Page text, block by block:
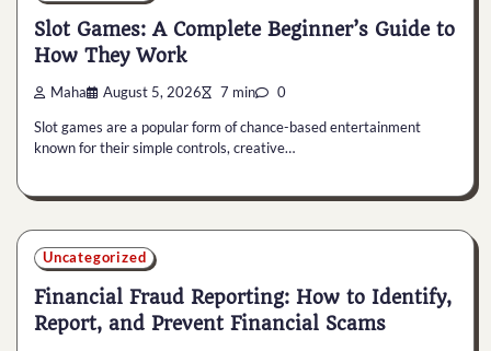
Slot Games: A Complete Beginner’s Guide to
How They Work
Maha August 5, 2026 7 min 0
Slot games are a popular form of chance-based entertainment
known for their simple controls, creative…
Uncategorized
Financial Fraud Reporting: How to Identify,
Report, and Prevent Financial Scams